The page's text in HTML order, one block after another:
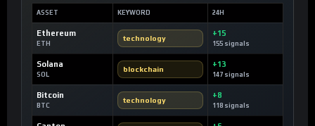
ASSET KEYWORD 24H
Ethereum
ETH
technology
+15
155 signals
Solana
SOL
blockchain
+13
147 signals
Bitcoin
BTC
technology
+8
118 signals